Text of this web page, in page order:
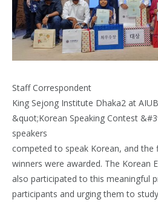
Staff Correspondent
King Sejong Institute Dhaka2 at
&quot;Korean Speaking Contest
speakers
competed to speak Korean, and the
winners were awarded. The Korean
also participated to this meaningful
participants and urging them to study